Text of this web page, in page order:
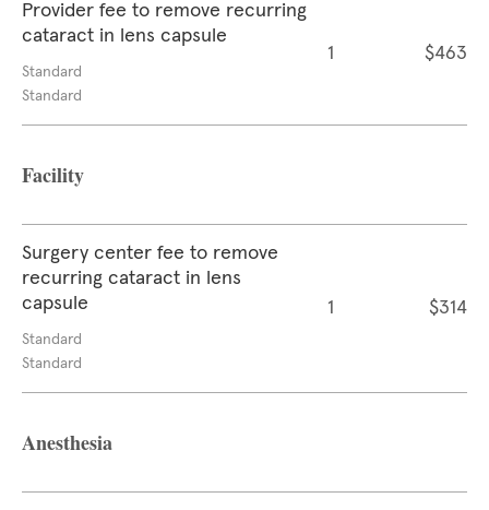
Provider fee to remove recurring
cataract in lens capsule
Standard
Standard
1 $463
Facility
Surgery center fee to remove
recurring cataract in lens
capsule
Standard
Standard
1 $314
Anesthesia